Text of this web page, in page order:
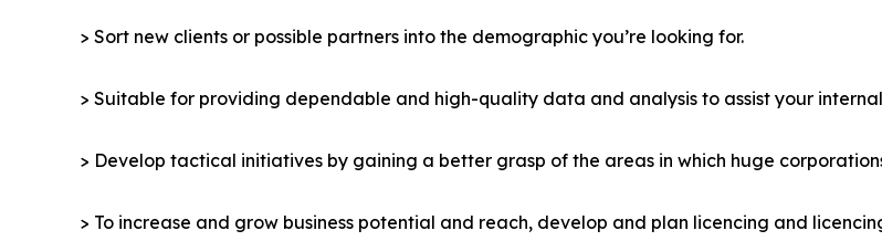
> Sort new clients or possible partners into the demographic you’re looking for.
> Suitable for providing dependable and high-quality data and analysis to assist your
> Develop tactical initiatives by gaining a better grasp of the areas in which huge
> To increase and grow business potential and reach, develop and plan licencing and